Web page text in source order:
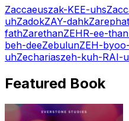
Zaccaeuszak-KEE-uhs
uhZadokZAY-dahk
fathZarethanZEHR-ee-than
beh-deeZebulunZEH-
uhZechariaszeh-kuh-RAI-
Featured Book